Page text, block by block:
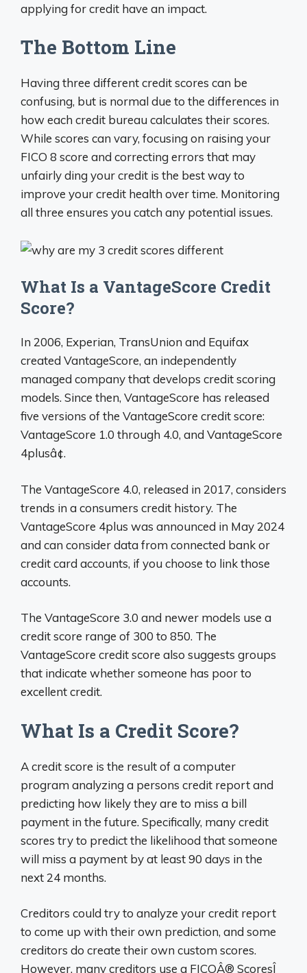
applying for credit have an impact.
The Bottom Line
Having three different credit scores can be
confusing, but is normal due to the differences in
how each credit bureau calculates their scores.
While scores can vary, focusing on raising your
FICO 8 score and correcting errors that may
unfairly ding your credit is the best way to
improve your credit health over time. Monitoring
all three ensures you catch any potential issues.
What Is a VantageScore Credit
Score?
In 2006, Experian, TransUnion and Equifax
created VantageScore, an independently
managed company that develops credit scoring
models. Since then, VantageScore has released
five versions of the VantageScore credit score:
VantageScore 1.0 through 4.0, and VantageScore
4plusâ¢.
The VantageScore 4.0, released in 2017, considers
trends in a consumers credit history. The
VantageScore 4plus was announced in May 2024
and can consider data from connected bank or
credit card accounts, if you choose to link those
accounts.
The VantageScore 3.0 and newer models use a
credit score range of 300 to 850. The
VantageScore credit score also suggests groups
that indicate whether someone has poor to
excellent credit.
What Is a Credit Score?
A credit score is the result of a computer
program analyzing a persons credit report and
predicting how likely they are to miss a bill
payment in the future. Specifically, many credit
scores try to predict the likelihood that someone
will miss a payment by at least 90 days in the
next 24 months.
Creditors could try to analyze your credit report
to come up with their own prediction, and some
creditors do create their own custom scores.
However, many creditors use a FICOÂ® ScoresÎ